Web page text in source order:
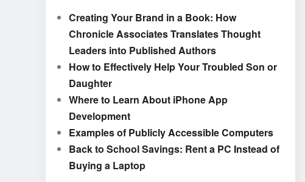
Creating Your Brand in a Book: How
Chronicle Associates Translates Thought
Leaders into Published Authors
How to Effectively Help Your Troubled Son or
Daughter
Where to Learn About iPhone App
Development
Examples of Publicly Accessible Computers
Back to School Savings: Rent a PC Instead of
Buying a Laptop